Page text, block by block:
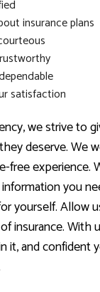
insurance plans
satisfaction
we strive to
deserve. We
free experience.
you
yourself. Allow
insurance. With
it, and confident